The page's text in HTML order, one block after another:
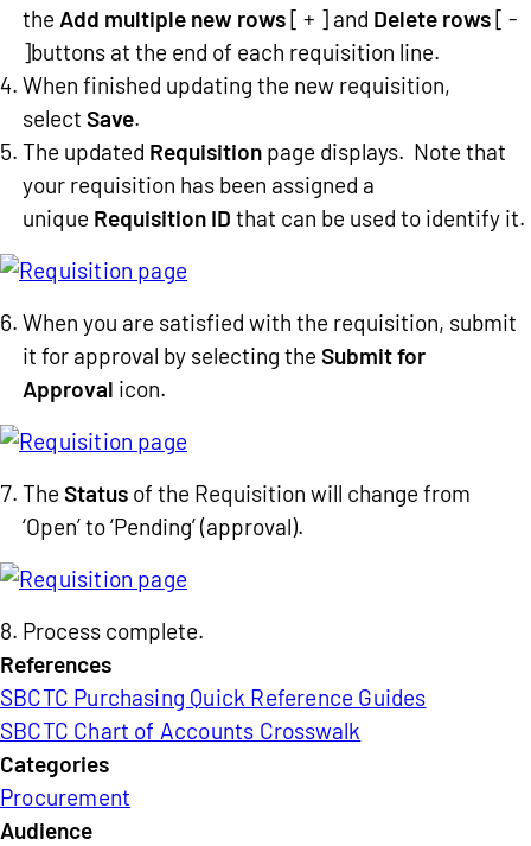
the Add multiple new rows[ + ] and Delete rows[ -
]buttons at the end of each requisition line.
When finished updating the new requisition,
selectSave.
The updated Requisition page displays. Note that
your requisition has been assigned a
unique Requisition IDthat can be used to identify it.
When you are satisfied with the requisition, submit
it for approval by selecting theSubmit for
Approval icon.
TheStatus of the Requisition will change from
‘Open’ to ‘Pending’ (approval).
Process complete.
References
SBCTC Purchasing Quick Reference Guides
SBCTC Chart of Accounts Crosswalk
Categories
Procurement
Audience